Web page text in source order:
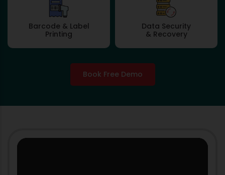
Barcode & Label
Printing
Data Security
& Recovery
Book Free Demo